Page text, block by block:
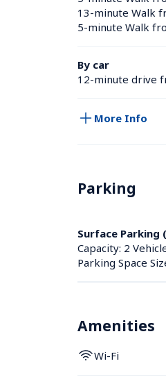
13-minute Walk
5-minute Walk
By car
12-minute drive
More Info
Parking
Surface Parking
Capacity: 2
Parking Space
Amenities
Wi-Fi